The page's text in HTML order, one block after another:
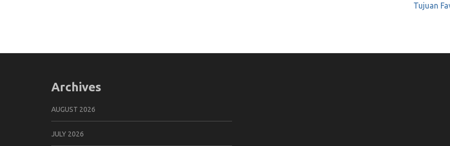
Tujuan
Archives
AUGUST 2026
JULY 2026